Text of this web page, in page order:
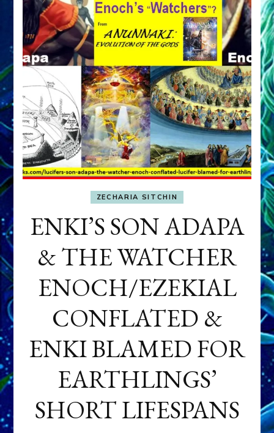
ZECHARIA SITCHIN
ENKI’S SON ADAPA
& THE WATCHER
ENOCH/EZEKIAL
CONFLATED &
ENKI BLAMED FOR
EARTHLINGS’
SHORT LIFESPANS